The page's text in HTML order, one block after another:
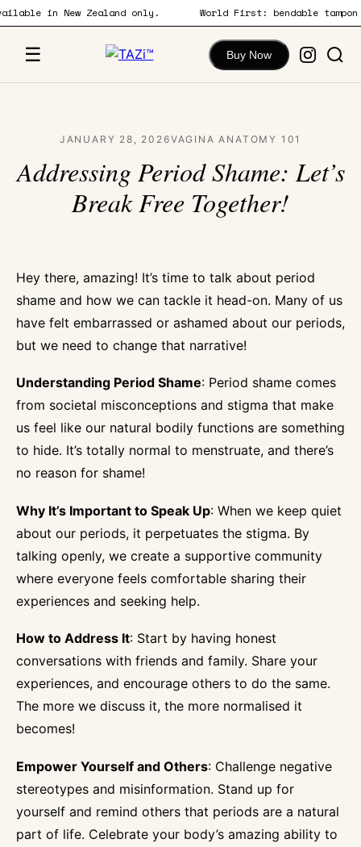
content in New Zealand only. World First: bendable
☰ Buy Now
JANUARY 28, 2026VAGINA ANATOMY 101
Addressing Period Shame: Let’s
Break Free Together!
Hey there, amazing! It’s time to talk about period
shame and how we can tackle it head-on. Many of us
have felt embarrassed or ashamed about our periods,
but we need to change that narrative!
Understanding Period Shame: Period shame comes
from societal misconceptions and stigma that make
us feel like our natural bodily functions are something
to hide. It’s totally normal to menstruate, and there’s
no reason for shame!
Why It’s Important to Speak Up: When we keep quiet
about our periods, it perpetuates the stigma. By
talking openly, we create a supportive community
where everyone feels comfortable sharing their
experiences and seeking help.
How to Address It: Start by having honest
conversations with friends and family. Share your
experiences, and encourage others to do the same.
The more we discuss it, the more normalised it
becomes!
Empower Yourself and Others: Challenge negative
stereotypes and misinformation. Stand up for
yourself and remind others that periods are a natural
part of life. Celebrate your body’s amazing ability to